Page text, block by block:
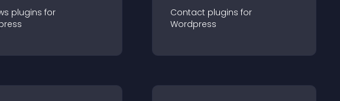
plugins for
Contact plugins for
Wordpress